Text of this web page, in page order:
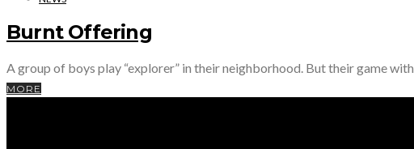
Burnt Offering
A group of boys play “explorer” in their neighborhood. But their game
MORE